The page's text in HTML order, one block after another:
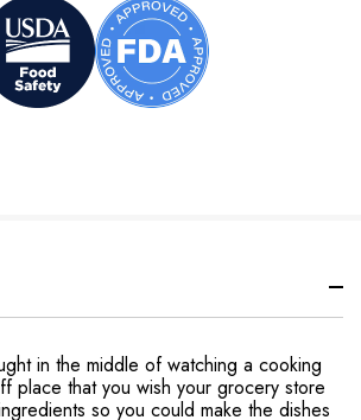
in the middle of watching a cooking
place that you wish your grocery store
so you could make the dishes